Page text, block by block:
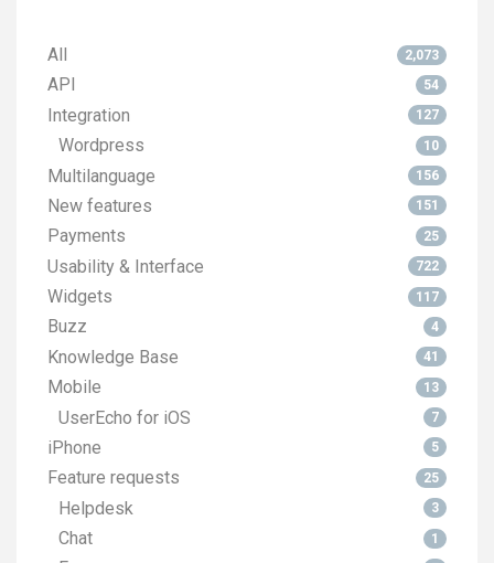
All 2,073
API 54
Integration 127
Wordpress 10
Multilanguage 156
New features 151
Payments 25
Usability & Interface 722
Widgets 117
Buzz 4
Knowledge Base 41
Mobile 13
UserEcho for iOS 7
iPhone 5
Feature requests 25
Helpdesk 3
Chat 1